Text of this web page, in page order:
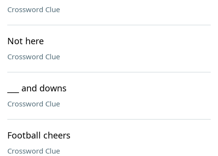
Crossword Clue
Not here
Crossword Clue
___ and downs
Crossword Clue
Football cheers
Crossword Clue